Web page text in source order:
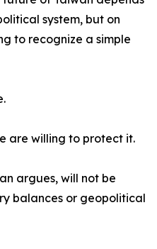
system, but on
to recognize a simple
are willing to protect it.
argues, will not be
balances or geopolitical